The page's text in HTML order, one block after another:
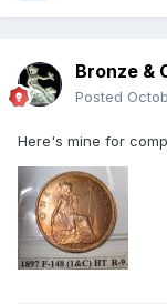
Bronze &
Posted
Here's mine for